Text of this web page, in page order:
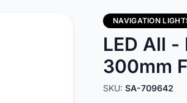
NAVIGATION
LED All -
300mm
SKU: SA-709642